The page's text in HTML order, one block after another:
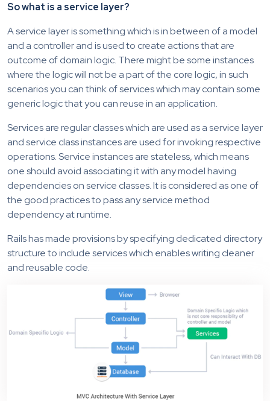
So what is a service layer?
A service layer is something which is in between of a model
and a controller and is used to create actions that are
outcome of domain logic. There might be some instances
where the logic will not be a part of the core logic, in such
scenarios you can think of services which may contain some
generic logic that you can reuse in an application.
Services are regular classes which are used as a service layer
and service class instances are used for invoking respective
operations. Service instances are stateless, which means
one should avoid associating it with any model having
dependencies on service classes. It is considered as one of
the good practices to pass any service method
dependency at runtime.
Rails has made provisions by specifying dedicated directory
structure to include services which enables writing cleaner
and reusable code.